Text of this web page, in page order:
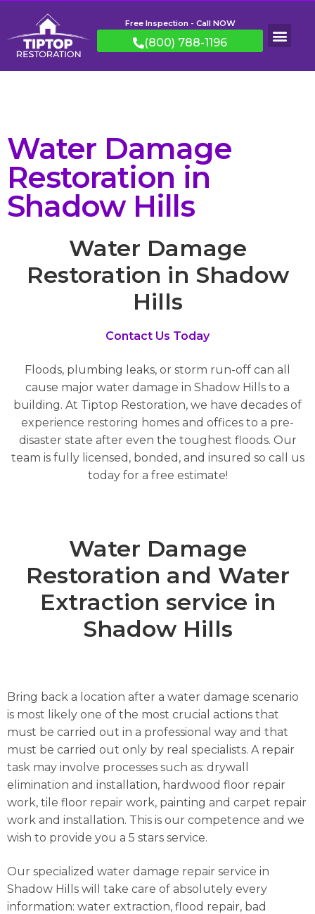
Free Inspection - Call NOW
(800) 788-1196
Water Damage
Restoration in
Shadow Hills
Water Damage
Restoration in Shadow
Hills
Contact Us Today
Floods, plumbing leaks, or storm run-off can all
cause major water damage in Shadow Hills to a
building. At Tiptop Restoration, we have decades of
experience restoring homes and offices to a pre-
disaster state after even the toughest floods. Our
team is fully licensed, bonded, and insured so call us
today for a free estimate!
Water Damage
Restoration and Water
Extraction service in
Shadow Hills
Bring back a location after a water damage scenario
is most likely one of the most crucial actions that
must be carried out in a professional way and that
must be carried out only by real specialists. A repair
task may involve processes such as: drywall
elimination and installation, hardwood floor repair
work, tile floor repair work, painting and carpet repair
work and installation. This is our competence and we
wish to provide you a 5 stars service.
Our specialized water damage repair service in
Shadow Hills will take care of absolutely every
information: water extraction, flood repair, bad